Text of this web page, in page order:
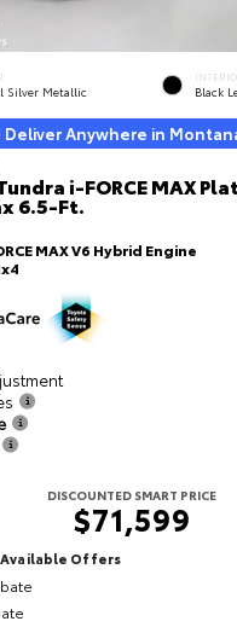
Silver Metallic Black
Anywhere in Montana
i-FORCE MAX
6.5-Ft.
MAX V6 Hybrid Engine
DISCOUNTED SMART PRICE
$71,599
Offers